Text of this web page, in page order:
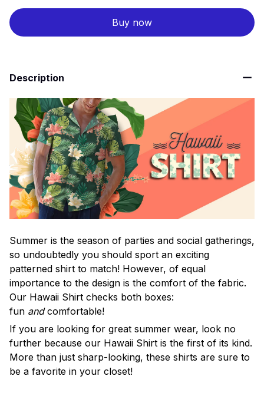
Buy now
Description
Summer is the season of parties and social gatherings,
so undoubtedly you should sport an exciting
patterned shirt to match! However, of equal
importance to the design is the comfort of the fabric.
Our Hawaii Shirt checks both boxes:
fun andcomfortable!
If you are looking for great summer wear, look no
further because our Hawaii Shirt is the first of its kind.
More than just sharp-looking, these shirts are sure to
be a favorite in your closet!